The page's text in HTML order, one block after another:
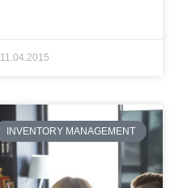
11.04.2015
INVENTORY MANAGEMENT